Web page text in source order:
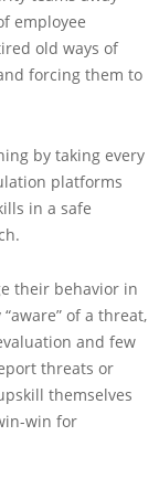
employee
old ways of
forcing them to
by taking every
platforms
in a safe
their behavior in
of a threat,
and few
threats or
themselves
win for